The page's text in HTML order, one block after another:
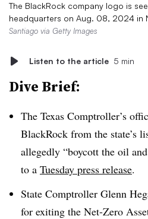
The BlackRock company logo is
headquarters on Aug. 08, 2024 in
Santiago via Getty Images
Listen to the article 5 min
Dive Brief:
The Texas Comptroller’s
BlackRock from the state’s
allegedly “boycott the oil
to a Tuesday press release.
State Comptroller Glenn
for exiting the Net-Zero